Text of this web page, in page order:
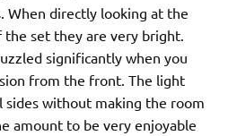
When directly looking at the
set they are very bright.
significantly when you
from the front. The light
sides without making the room
amount to be very enjoyable